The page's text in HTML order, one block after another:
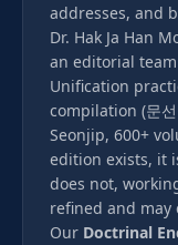
addresses, and
Dr. Hak Ja Han
an editorial
Unification
compilation (문
Seonjip, 600+
edition exists, it
does not,
refined and may
Our Doctrinal